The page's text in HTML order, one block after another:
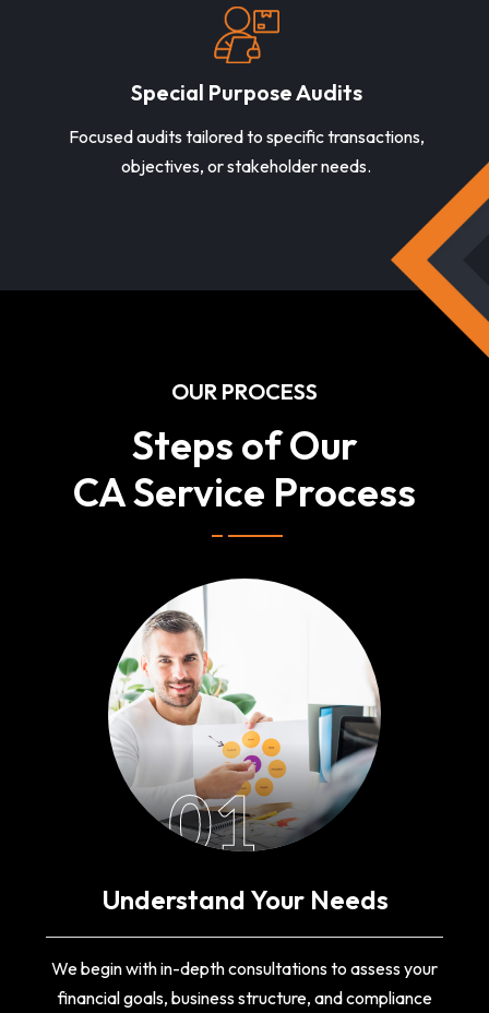
Special Purpose Audits
Focused audits tailored to specific transactions,
objectives, or stakeholder needs.
OUR PROCESS
Steps of Our
CA Service Process
01
Understand Your Needs
We begin with in-depth consultations to assess your
financial goals, business structure, and compliance